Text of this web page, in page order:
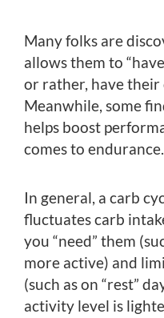
Many folks are
allows them to
or rather, have their
Meanwhile, some
helps boost
comes to endurance.
In general, a carb
fluctuates carb
you “need” them
more active) and
(such as on “rest”
activity level is